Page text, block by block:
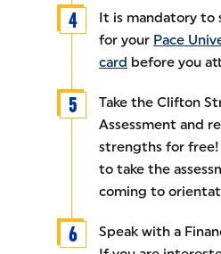
It is mandatory to
for your Pace
card before you
Take the Clifton
Assessment and
strengths for free!
to take the
coming to
Speak with a